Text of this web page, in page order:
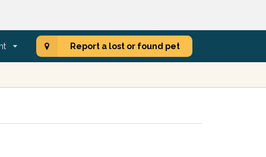
Report a lost or found pet